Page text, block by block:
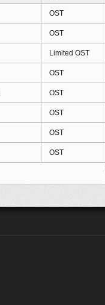
OST
OST
Limited OST
OST
OST
OST
OST
OST